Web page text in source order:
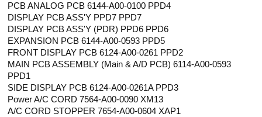
PCB ANALOG PCB 6144-A00-0100 PPD4
DISPLAY PCB ASS'Y PPD7 PPD7
DISPLAY PCB ASS'Y (PDR) PPD6 PPD6
EXPANSION PCB 6144-A00-0593 PPD5
FRONT DISPLAY PCB 6124-A00-0261 PPD2
MAIN PCB ASSEMBLY (Main & A/D PCB) 6114-A00-0593
PPD1
SIDE DISPLAY PCB 6124-A00-0261A PPD3
Power A/C CORD 7564-A00-0090 XM13
A/C CORD STOPPER 7654-A00-0604 XAP1